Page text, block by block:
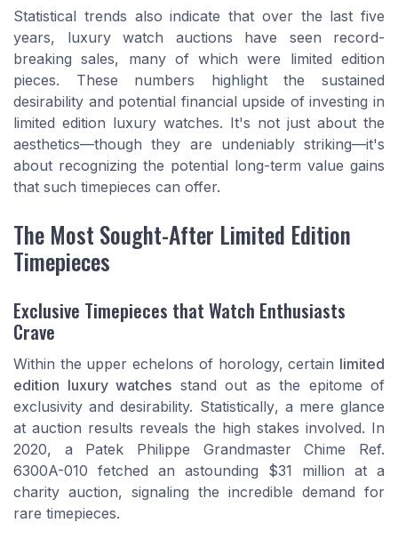
Statistical trends also indicate that over the last five
years, luxury watch auctions have seen record-
breaking sales, many of which were limited edition
pieces. These numbers highlight the sustained
desirability and potential financial upside of investing in
limited edition luxury watches. It's not just about the
aesthetics—though they are undeniably striking—it's
about recognizing the potential long-term value gains
that such timepieces can offer.
The Most Sought-After Limited Edition
Timepieces
Exclusive Timepieces that Watch Enthusiasts
Crave
Within the upper echelons of horology, certain limited
edition luxury watches stand out as the epitome of
exclusivity and desirability. Statistically, a mere glance
at auction results reveals the high stakes involved. In
2020, a Patek Philippe Grandmaster Chime Ref.
6300A-010 fetched an astounding $31 million at a
charity auction, signaling the incredible demand for
rare timepieces.